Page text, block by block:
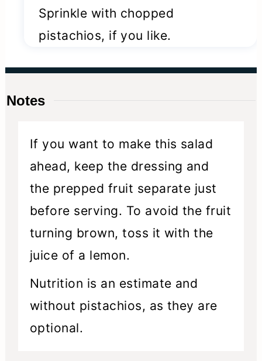
Sprinkle with chopped
pistachios, if you like.
Notes
If you want to make this salad
ahead, keep the dressing and
the prepped fruit separate just
before serving. To avoid the fruit
turning brown, toss it with the
juice of a lemon.
Nutrition is an estimate and
without pistachios, as they are
optional.